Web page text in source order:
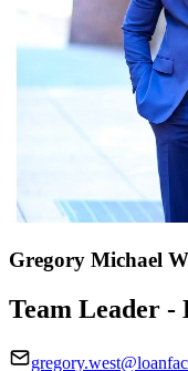
Gregory Michael
Team Leader